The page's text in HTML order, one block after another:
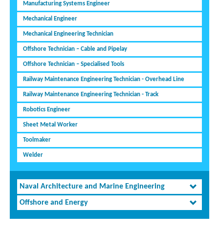
Manufacturing Systems Engineer
Mechanical Engineer
Mechanical Engineering Technician
Offshore Technician – Cable and Pipelay
Offshore Technician – Specialised Tools
Railway Maintenance Engineering Technician - Overhead Line
Railway Maintenance Engineering Technician - Track
Robotics Engineer
Sheet Metal Worker
Toolmaker
Welder
Naval Architecture and Marine Engineering
Offshore and Energy